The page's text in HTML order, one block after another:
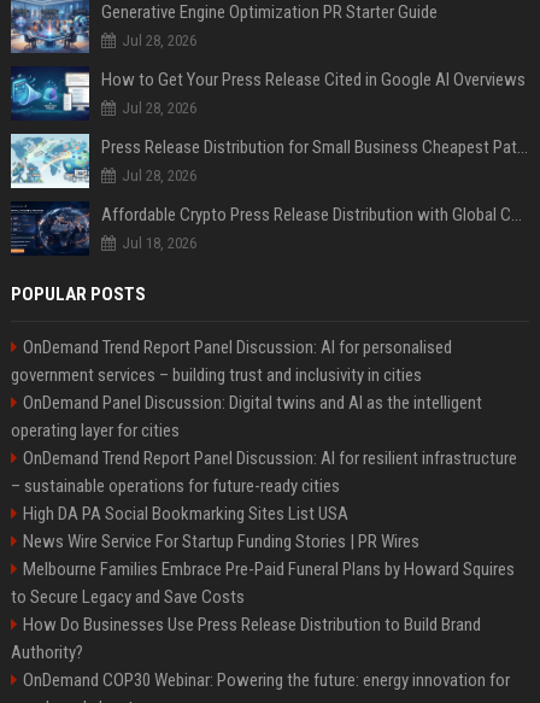
Generative Engine Optimization PR Starter Guide
Jul 28, 2026
How to Get Your Press Release Cited in Google AI Overviews
Jul 28, 2026
Press Release Distribution for Small Business Cheapest Path to Real Coverage
Jul 28, 2026
Affordable Crypto Press Release Distribution with Global Coverage
Jul 18, 2026
POPULAR POSTS
OnDemand Trend Report Panel Discussion: AI for personalised
government services – building trust and inclusivity in cities
OnDemand Panel Discussion: Digital twins and AI as the intelligent
operating layer for cities
OnDemand Trend Report Panel Discussion: AI for resilient infrastructure
– sustainable operations for future-ready cities
High DA PA Social Bookmarking Sites List USA
News Wire Service For Startup Funding Stories | PR Wires
Melbourne Families Embrace Pre-Paid Funeral Plans by Howard Squires
to Secure Legacy and Save Costs
How Do Businesses Use Press Release Distribution to Build Brand
Authority?
OnDemand COP30 Webinar: Powering the future: energy innovation for